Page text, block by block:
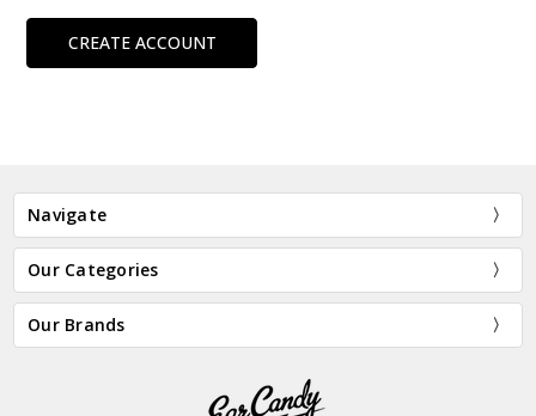
CREATE ACCOUNT
Navigate
Our Categories
Our Brands